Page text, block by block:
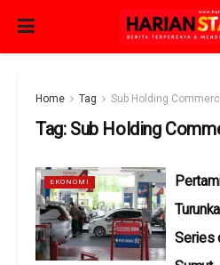
Home Tag Sub Holding
Tag: Sub Holding
EKONOMI
Series